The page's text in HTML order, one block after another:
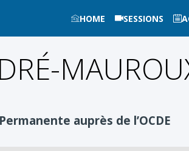
HOME SESSIONS
auprès de l’OCDE